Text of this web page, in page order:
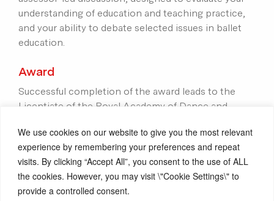
We use cookies on our website to give you the most relevant
experience by remembering your preferences and repeat
visits. By clicking “Accept All”, you consent to the use of ALL
the cookies. However, you may visit \"Cookie Settings\" to
provide a controlled consent.
understanding of education and teaching practice,
and your ability to debate selected issues in ballet
education.
Award
Successful completion of the award leads to the
Licentiate of the Royal Academy of Dance and
the RAD. To be awarded the LRAD, you will need to
hold by the end the award, a Level 4 (or higher)
ballet teaching qualification, the RAD Vocational
Graded Advanced 1 Ballet (or higher) and have
passed all LRAD assessments.